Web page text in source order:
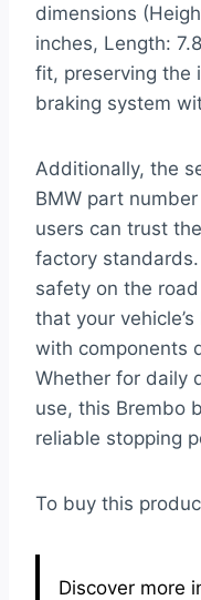
dimensions
inches, Length:
fit, preserving the
braking system
Additionally, the
BMW part
users can trust
factory
safety on the
that your
with components
Whether for daily
use, this Brembo
reliable stopping
To buy this
Discover more